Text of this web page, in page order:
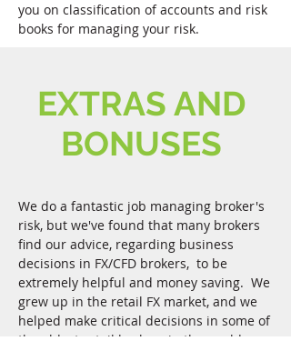
you on classification of accounts and risk
books for managing your risk.
EXTRAS AND
BONUSES
We do a fantastic job managing broker's
risk, but we've found that many brokers
find our advice, regarding business
decisions in FX/CFD brokers, to be
extremely helpful and money saving. We
grew up in the retail FX market, and we
helped make critical decisions in some of